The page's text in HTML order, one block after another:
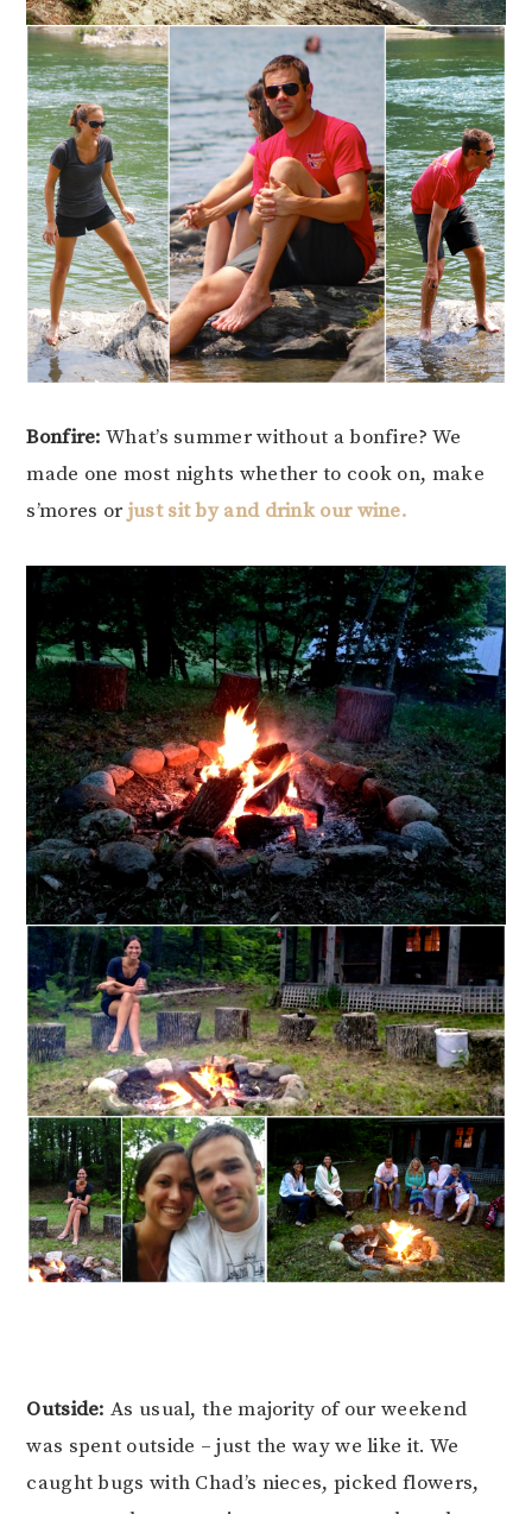
Bonfire: What’s summer without a bonfire? We
made one most nights whether to cook on, make
s’mores or just sit by and drink our wine.
Outside:As usual, the majority of our weekend
was spent outside – just the way we like it. We
caught bugs with Chad’s nieces, picked flowers,